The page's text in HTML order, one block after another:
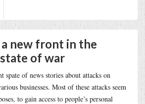
new front in the
of war
spate of news stories about attacks on
businesses. Most of these attacks seem
to gain access to people’s personal